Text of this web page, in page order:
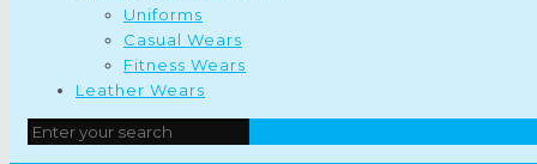
Uniforms
Casual Wears
Fitness Wears
Leather Wears